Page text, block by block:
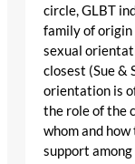
circle, GLBT
family of
sexual
closest (Sue &
orientation is
the role of the
whom and
support